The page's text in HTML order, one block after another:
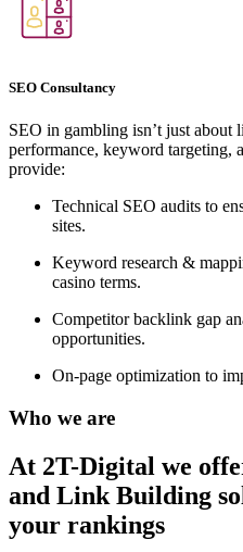
SEO Consultancy
SEO in gambling isn’t just about
performance, keyword targeting,
provide:
Technical SEO audits to
sites.
Keyword research &
casino terms.
Competitor backlink gap
opportunities.
On-page optimization to
Who we are
At 2T-Digital we
and Link Building
your rankings